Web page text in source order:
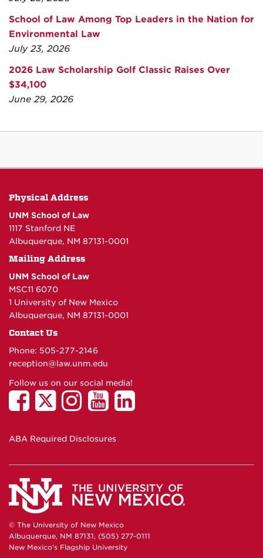
School of Law Among Top Leaders in the Nation for
Environmental Law
July 23, 2026
2026 Law Scholarship Golf Classic Raises Over
$34,100
June 29, 2026
Physical Address
UNM School of Law
1117 Stanford NE
Albuquerque, NM 87131-0001
Mailing Address
UNM School of Law
MSC11 6070
1 University of New Mexico
Albuquerque, NM 87131-0001
Contact Us
Phone: 505-277-2146
reception@law.unm.edu
Follow us on our social media!
ABA Required Disclosures
© The University of New Mexico
Albuquerque, NM 87131, (505) 277-0111
New Mexico's Flagship University